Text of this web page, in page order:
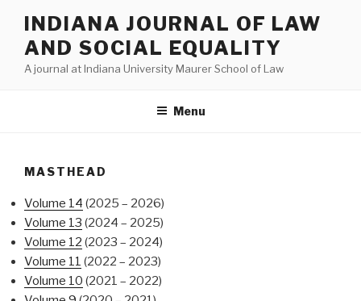
content
INDIANA JOURNAL OF LAW
AND SOCIAL EQUALITY
A journal at Indiana University Maurer School of Law
Menu
MASTHEAD
Volume 14 (2025 – 2026)
Volume 13 (2024 – 2025)
Volume 12 (2023 – 2024)
Volume 11 (2022 – 2023)
Volume 10 (2021 – 2022)